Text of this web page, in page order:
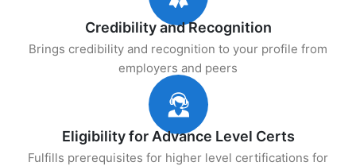
Credibility and Recognition
Brings credibility and recognition to your profile from
employers and peers
Eligibility for Advance Level Certs
Fulfills prerequisites for higher level certifications for